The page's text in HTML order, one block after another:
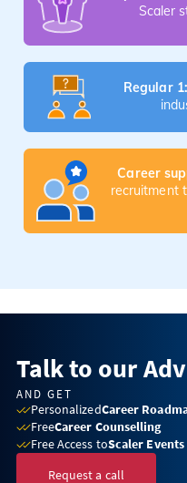
Scaler
Regular
Career
recruitment
Talk to our
AND GET
PersonalizedCareer
FreeCareer Counselling
Free Access toScaler Events
Request a call